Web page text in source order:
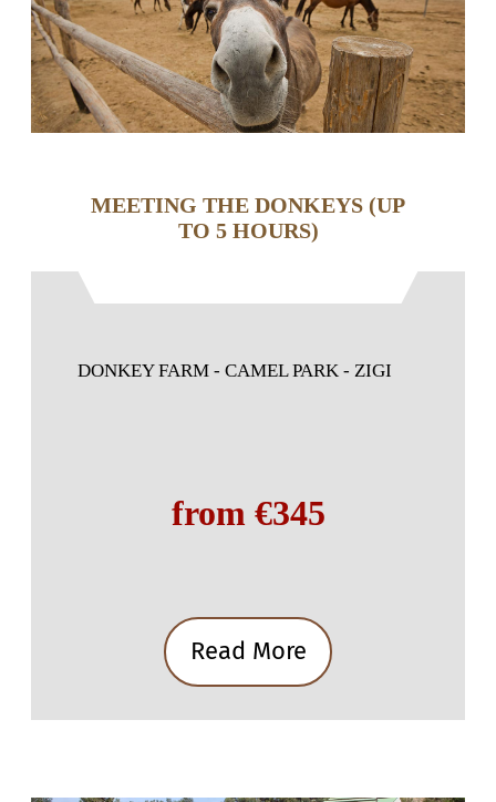
MEETING THE DONKEYS (UP
TO 5 HOURS)
DONKEY FARM - CAMEL PARK - ZIGI
from €345
Read More